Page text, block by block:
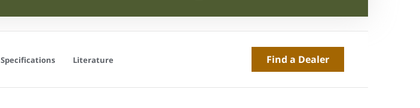
Specifications Literature Find a Dealer